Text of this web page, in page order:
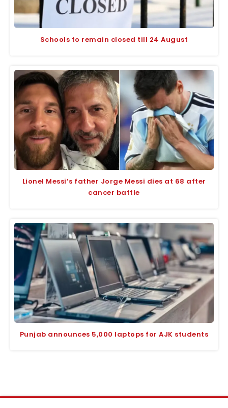
Schools to remain closed till 24 August
Lionel Messi’s father Jorge Messi dies at 68 after
cancer battle
Punjab announces 5,000 laptops for AJK students